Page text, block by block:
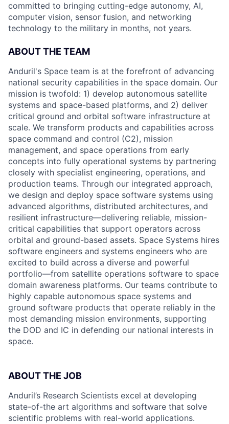
committed to bringing cutting-edge autonomy, AI,
computer vision, sensor fusion, and networking
technology to the military in months, not years.
ABOUT THE TEAM
Anduril's Space team is at the forefront of advancing
national security capabilities in the space domain. Our
mission is twofold: 1) develop autonomous satellite
systems and space-based platforms, and 2) deliver
critical ground and orbital software infrastructure at
scale. We transform products and capabilities across
space command and control (C2), mission
management, and space operations from early
concepts into fully operational systems by partnering
closely with specialist engineering, operations, and
production teams. Through our integrated approach,
we design and deploy space software systems using
advanced algorithms, distributed architectures, and
resilient infrastructure—delivering reliable, mission-
critical capabilities that support operators across
orbital and ground-based assets. Space Systems hires
software engineers and systems engineers who are
excited to build across a diverse and powerful
portfolio—from satellite operations software to space
domain awareness platforms. Our teams contribute to
highly capable autonomous space systems and
ground software products that operate reliably in the
most demanding mission environments, supporting
the DOD and IC in defending our national interests in
space.
ABOUT THE JOB
Anduril’s Research Scientists excel at developing
state-of-the art algorithms and software that solve
scientific problems with real-world applications.